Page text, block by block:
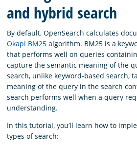
Community
Documentation
Blog
Download
and hybrid search
By default, OpenSearch calculates
Okapi BM25 algorithm. BM25 is a
that performs well on queries
capture the semantic meaning of the
search, unlike keyword-based search,
meaning of the query in the search
search performs well when a query
understanding.
In this tutorial, you’ll learn how to
types of search: